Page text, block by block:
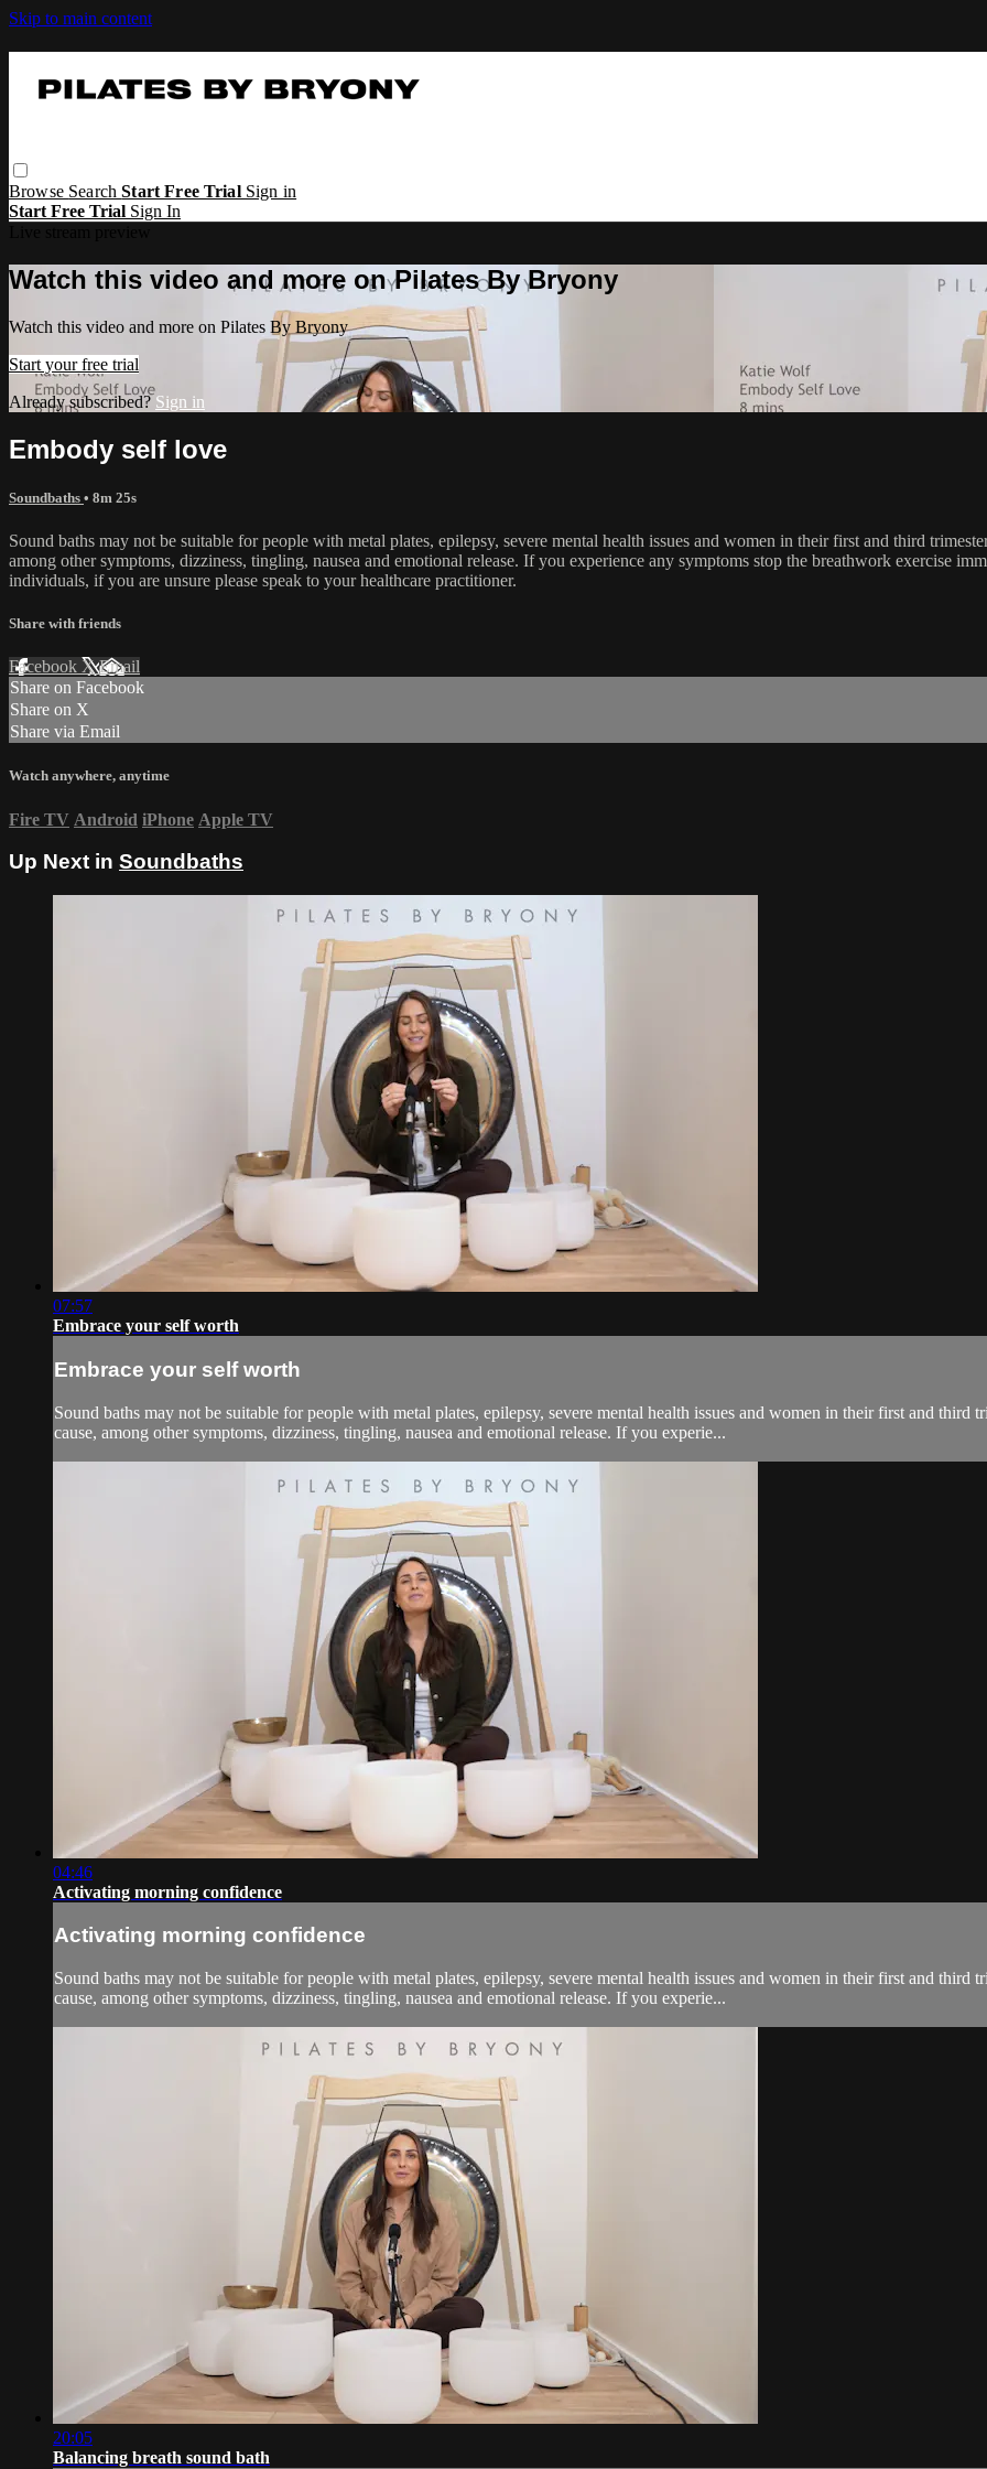
Skip to main content
Browse SearchStart Free Trial Sign in
Start Free Trial Sign In
Watch this video and more on Pilates By Bryony
Watch this video and more on Pilates By Bryony
Start your free trial
Already subscribed? Sign in
Embody self love
Soundbaths • 8m 25s
Sound baths may not be suitable for people with metal plates, epilepsy, severe mental health issues and women in their first and third
among other symptoms, dizziness, tingling, nausea and emotional release. If you experience any symptoms stop the breathwork exercise
individuals, if you are unsure please speak to your healthcare practitioner.
Share with friends
Facebook XEmail
Share on Facebook
Share on X
Share via Email
Watch anywhere, anytime
Fire TV Android iPhone Apple TV
Up Next in Soundbaths
07:57
Embrace your self worth
Embrace your self worth
Sound baths may not be suitable for people with metal plates, epilepsy, severe mental health issues and women in their first and third
cause, among other symptoms, dizziness, tingling, nausea and emotional release. If you experie...
04:46
Activating morning confidence
Activating morning confidence
Sound baths may not be suitable for people with metal plates, epilepsy, severe mental health issues and women in their first and third
cause, among other symptoms, dizziness, tingling, nausea and emotional release. If you experie...
20:05
Balancing breath sound bath